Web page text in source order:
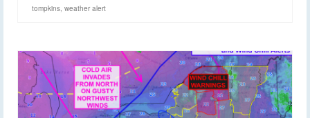
tompkins, weather alert